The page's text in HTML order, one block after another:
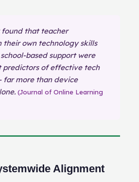
found that teacher
their own technology skills
based support were
predictors of effective tech
more than device
(Journal of Online Learning
Alignment